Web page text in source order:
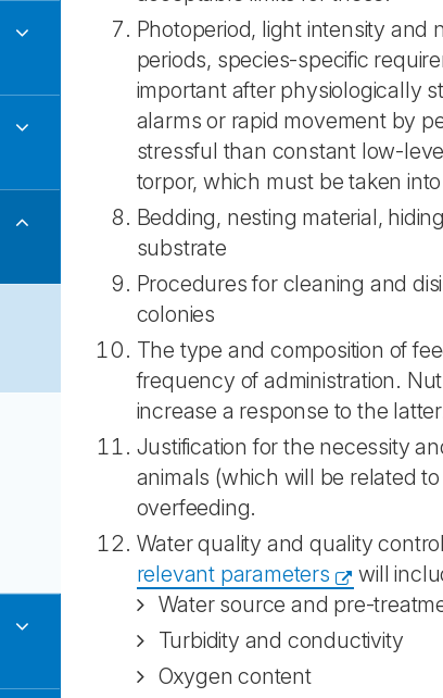
Photoperiod, light intensity and
periods, species-specific
important after physiologically
alarms or rapid movement by
stressful than constant low-
torpor, which must be taken
Bedding, nesting material,
substrate
Procedures for cleaning and
colonies
The type and composition of
frequency of administration.
increase a response to the
Justification for the necessity
animals (which will be related
overfeeding.
Water quality and quality
relevant parameters
will
Water source and pre-
Turbidity and conductivity
Oxygen content